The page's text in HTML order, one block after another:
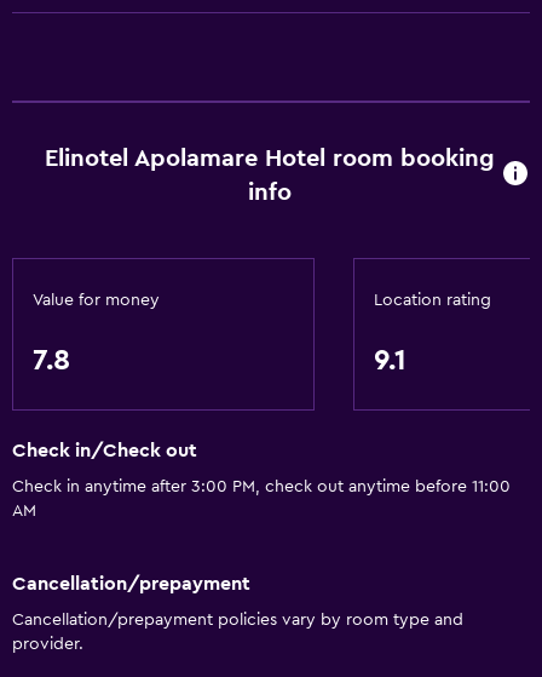
Toilet paper
General
Sea view
Seating area
Telephone
Carpeted
Tile/marble floor
Elinotel Apolamare Hotel room booking
info
Value for money
7.8
Location rating
9.1
Check in/Check out
Check in anytime after 3:00 PM, check out anytime before 11:00
AM
Cancellation/prepayment
Cancellation/prepayment policies vary by room type and
provider.